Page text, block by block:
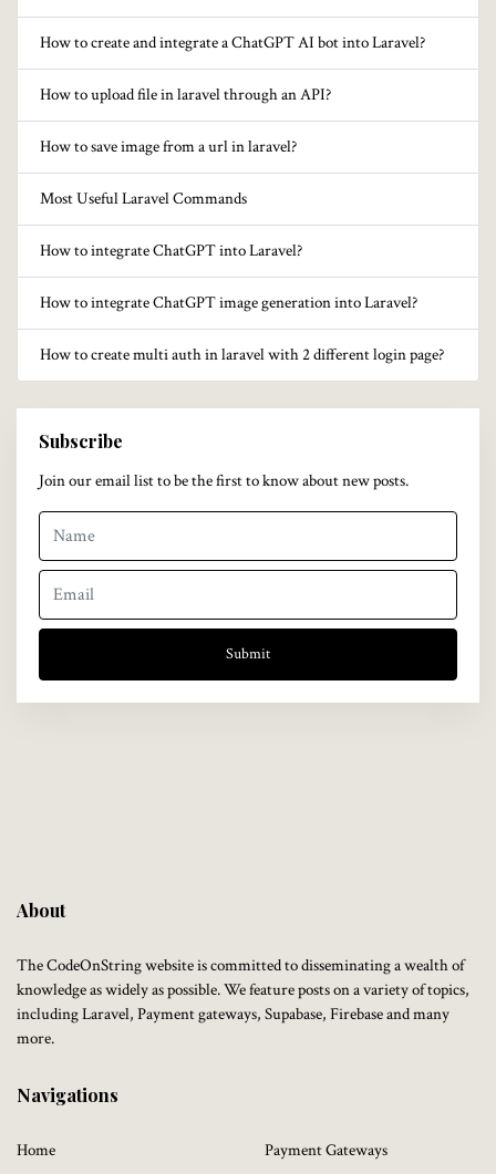
How to create and integrate a ChatGPT AI bot into Laravel?
How to upload file in laravel through an API?
How to save image from a url in laravel?
Most Useful Laravel Commands
How to integrate ChatGPT into Laravel?
How to integrate ChatGPT image generation into Laravel?
How to create multi auth in laravel with 2 different login page?
Subscribe
Join our email list to be the first to know about new posts.
Submit
About
The CodeOnString website is committed to disseminating a wealth of
knowledge as widely as possible. We feature posts on a variety of topics,
including Laravel, Payment gateways, Supabase, Firebase and many
more.
Navigations
Home Payment Gateways